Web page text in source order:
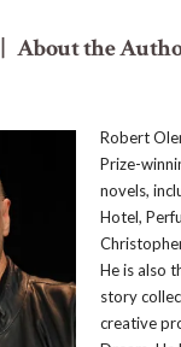
| About the
Robert
Prize-
novels,
Hotel,
He is also
story
creative